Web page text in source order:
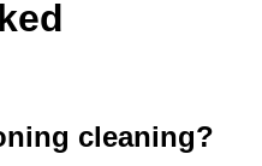
cleaning?